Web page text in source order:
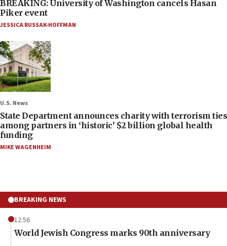
BREAKING: University of Washington cancels Hasan
Piker event
JESSICA RUSSAK-HOFFMAN
U.S. News
State Department announces charity with terrorism ties
among partners in ‘historic’ $2 billion global health
funding
MIKE WAGENHEIM
BREAKING NEWS
12:56
World Jewish Congress marks 90th anniversary